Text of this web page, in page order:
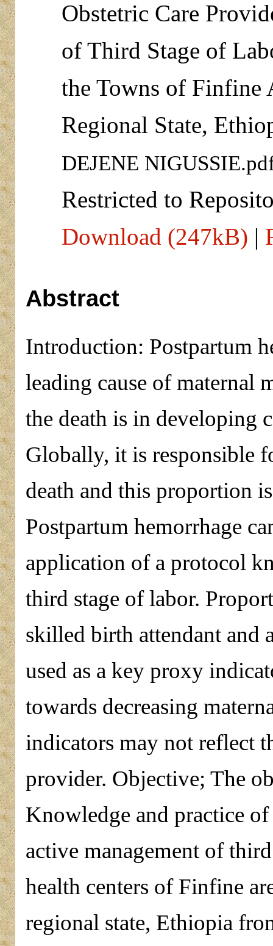
Obstetric Care
of Third Stage of
the Towns of Finfine
Regional State,
DEJENE
Restricted to
Download (247kB) |
Abstract
Introduction: Postpartum
leading cause of maternal
the death is in developing
Globally, it is responsible
death and this proportion
Postpartum hemorrhage
application of a protocol
third stage of labor.
skilled birth attendant and
used as a key proxy
towards decreasing
indicators may not reflect
provider. Objective; The
Knowledge and practice
active management of
health centers of Finfine
regional state, Ethiopia